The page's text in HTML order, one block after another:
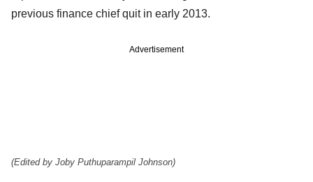
previous finance chief quit in early 2013.
Advertisement
(Edited by Joby Puthuparampil Johnson)